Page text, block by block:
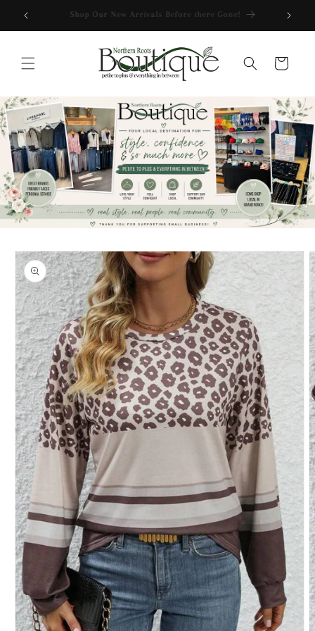
Skip to
content
Free Shipping over $175
Cart
Skip to
product
information